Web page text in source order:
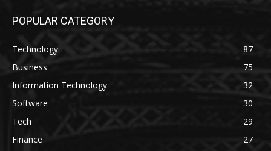
POPULAR CATEGORY
Technology
87
Business
75
Information Technology
32
Software
30
Tech
29
Finance
27